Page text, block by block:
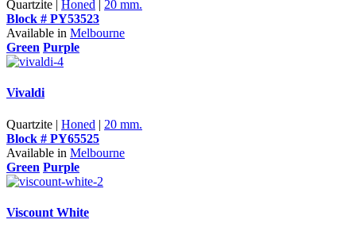
Quartzite | Honed
20 mm.
Block # PY53523
Available in Melbourne
Green Purple
Vivaldi
Quartzite | Honed | 20 mm.
Block # PY65525
Available in Melbourne
Green Purple
Viscount White